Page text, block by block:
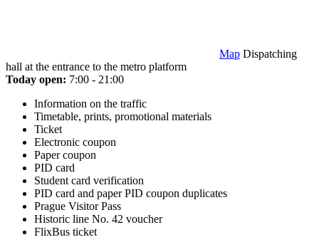
Map Dispatching
hall at the entrance to the metro platform
Today open: 7:00 - 21:00
Information on the traffic
Timetable, prints, promotional materials
Ticket
Electronic coupon
Paper coupon
PID card
Student card verification
PID card and paper PID coupon duplicates
Prague Visitor Pass
Historic line No. 42 voucher
FlixBus ticket